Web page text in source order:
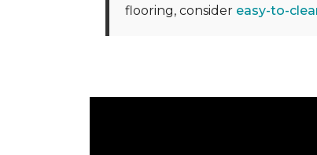
flooring, consider easy-to-